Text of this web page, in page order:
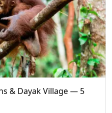
& Dayak Village — 5